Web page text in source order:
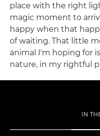
place with the right
magic moment to
happy when that
of waiting. That little
animal I'm hoping for
nature, in my rightful
IN